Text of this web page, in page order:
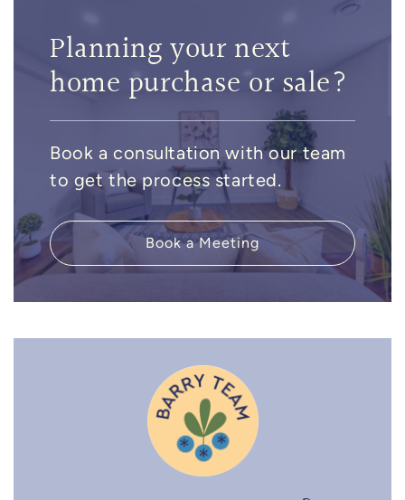
Planning your next
home purchase or sale?
Book a consultation with our team
to get the process started.
Book a Meeting